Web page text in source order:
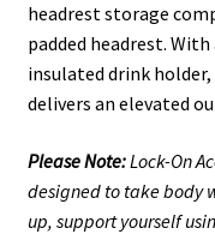
headrest storage
padded headrest.
insulated drink holder,
delivers an elevated
Please Note:Lock-On
designed to take body
up, support yourself